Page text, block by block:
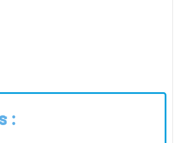
: